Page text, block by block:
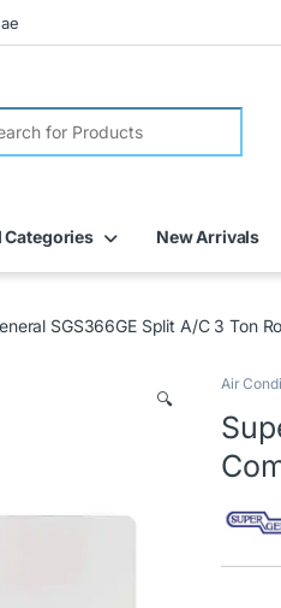
Categories New Arrivals
SGS366GE Split A/C 3 Ton
🔍
Air